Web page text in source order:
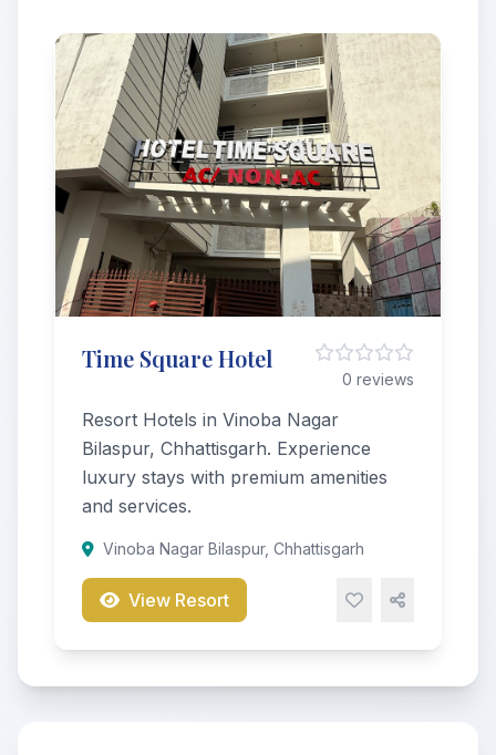
Time Square Hotel
0 reviews
Resort Hotels in Vinoba Nagar
Bilaspur, Chhattisgarh. Experience
luxury stays with premium amenities
and services.
Vinoba Nagar Bilaspur, Chhattisgarh
View Resort